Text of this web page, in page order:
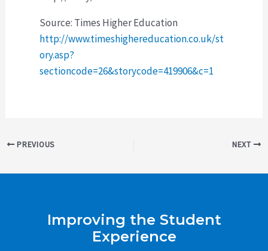
Source: Times Higher Education
http://www.timeshighereducation.co.uk/st
ory.asp?
sectioncode=26&storycode=419906&c=1
PostPREVIOUS NEXT
Improving the Student
Experience